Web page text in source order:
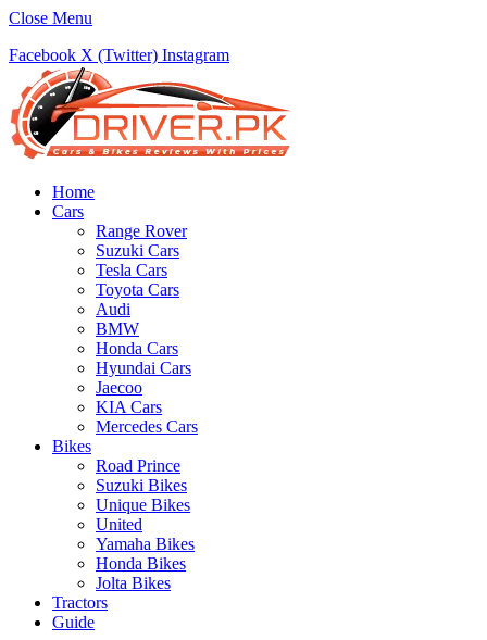
Close Menu
Facebook X (Twitter) Instagram
Home
Cars
Range Rover
Suzuki Cars
Tesla Cars
Toyota Cars
Audi
BMW
Honda Cars
Hyundai Cars
Jaecoo
KIA Cars
Mercedes Cars
Bikes
Road Prince
Suzuki Bikes
Unique Bikes
United
Yamaha Bikes
Honda Bikes
Jolta Bikes
Tractors
Guide